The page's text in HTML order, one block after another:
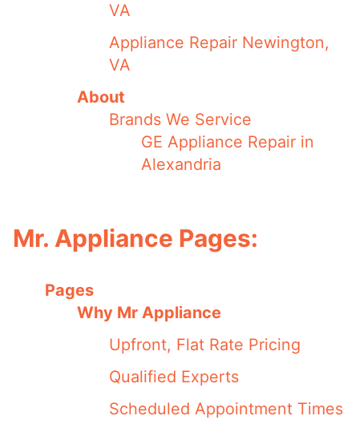
VA
Appliance Repair Newington,
VA
About
Brands We Service
GE Appliance Repair in
Alexandria
Mr. Appliance Pages:
Pages
Why Mr Appliance
Upfront, Flat Rate Pricing
Qualified Experts
Scheduled Appointment Times